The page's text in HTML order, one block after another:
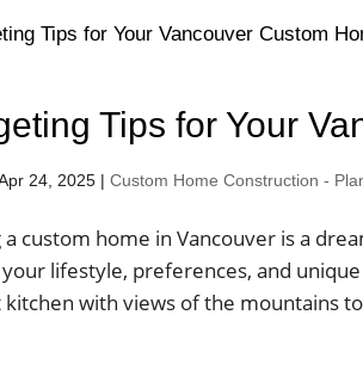
Tips for Your
24, 2025 |Custom Home Construction -
a custom home in Vancouver is a
lifestyle, preferences, and
kitchen with views of the mountains